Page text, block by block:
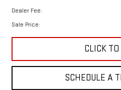
Dealer Fee:
Sale Price:
CLICK
SCHEDULE A